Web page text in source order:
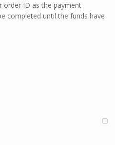
order ID as the payment
completed until the funds have